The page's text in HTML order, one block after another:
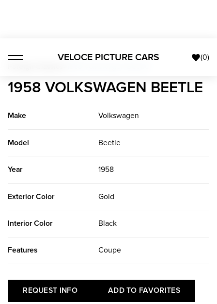
VELOCE PICTURE CARS (0)
1958 VOLKSWAGEN BEETLE
Make Volkswagen
Model Beetle
Year 1958
Exterior Color Gold
Interior Color Black
Features Coupe
REQUEST INFO ADD TO FAVORITES